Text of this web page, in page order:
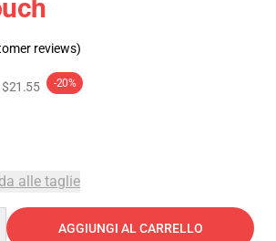
reviews)
$21.55 -20%
alle taglie
AGGIUNGI AL CARRELLO